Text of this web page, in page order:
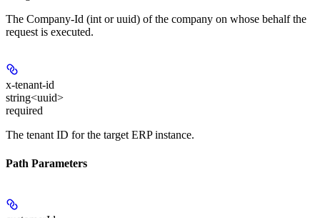
The Company-Id (int or uuid) of the company on whose behalf the
request is executed.
x-tenant-id
string<uuid>
required
The tenant ID for the target ERP instance.
Path Parameters